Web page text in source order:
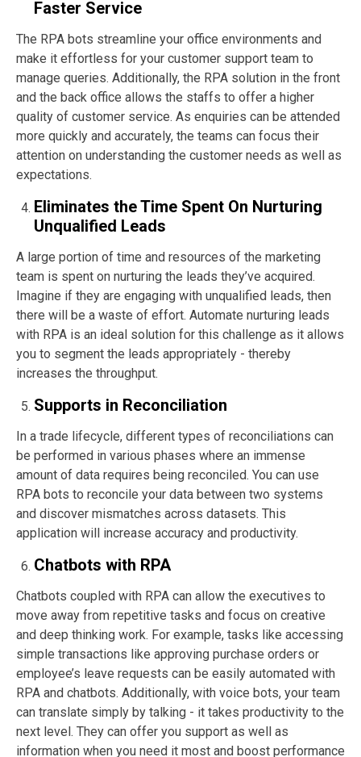
Faster Service
The RPA bots streamline your office environments and
make it effortless for your customer support team to
manage queries. Additionally, the RPA solution in the front
and the back office allows the staffs to offer a higher
quality of customer service. As enquiries can be attended
more quickly and accurately, the teams can focus their
attention on understanding the customer needs as well as
expectations.
Eliminates the Time Spent On Nurturing
Unqualified Leads
A large portion of time and resources of the marketing
team is spent on nurturing the leads they’ve acquired.
Imagine if they are engaging with unqualified leads, then
there will be a waste of effort. Automate nurturing leads
with RPA is an ideal solution for this challenge as it allows
you to segment the leads appropriately - thereby
increases the throughput.
Supports in Reconciliation
In a trade lifecycle, different types of reconciliations can
be performed in various phases where an immense
amount of data requires being reconciled. You can use
RPA bots to reconcile your data between two systems
and discover mismatches across datasets. This
application will increase accuracy and productivity.
Chatbots with RPA
Chatbots coupled with RPA can allow the executives to
move away from repetitive tasks and focus on creative
and deep thinking work. For example, tasks like accessing
simple transactions like approving purchase orders or
employee’s leave requests can be easily automated with
RPA and chatbots. Additionally, with voice bots, your team
can translate simply by talking - it takes productivity to the
next level. They can offer you support as well as
information when you need it most and boost performance